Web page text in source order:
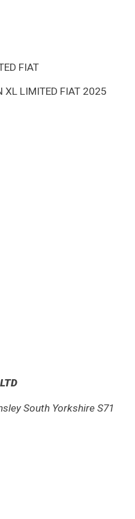
FIAT
XL LIMITED FIAT 2025
South Yorkshire S71